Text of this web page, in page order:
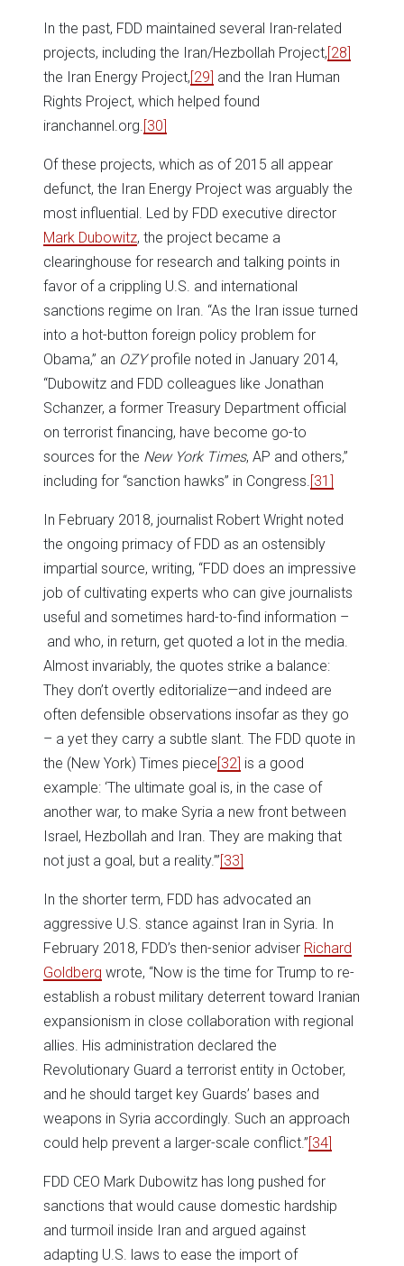
In the past, FDD maintained several Iran-related
projects, including the Iran/Hezbollah Project,[28]
the Iran Energy Project,[29] and the Iran Human
Rights Project, which helped found
iranchannel.org. [30]
Of these projects, which as of 2015 all appear
defunct, the Iran Energy Project was arguably the
most influential. Led by FDD executive director
Mark Dubowitz, the project became a
clearinghouse for research and talking points in
favor of a crippling U.S. and international
sanctions regime on Iran. “As the Iran issue turned
into a hot-button foreign policy problem for
Obama,” an OZYprofile noted in January 2014,
“Dubowitz and FDD colleagues like Jonathan
Schanzer, a former Treasury Department official
on terrorist financing, have become go-to
sources for the New York Times, AP and others,”
including for “sanction hawks” in Congress. [31]
In February 2018, journalist Robert Wright noted
the ongoing primacy of FDD as an ostensibly
impartial source, writing, “FDD does an impressive
job of cultivating experts who can give journalists
useful and sometimes hard-to-find information –
and who, in return, get quoted a lot in the media.
Almost invariably, the quotes strike a balance:
They don’t overtly editorialize—and indeed are
often defensible observations insofar as they go
– a yet they carry a subtle slant. The FDD quote in
the (New York) Times piece[32] is a good
example: ‘The ultimate goal is, in the case of
another war, to make Syria a new front between
Israel, Hezbollah and Iran. They are making that
not just a goal, but a reality.’”[33]
In the shorter term, FDD has advocated an
aggressive U.S. stance against Iran in Syria. In
February 2018, FDD’s then-senior adviser Richard
Goldberg wrote, “Now is the time for Trump to re-
establish a robust military deterrent toward Iranian
expansionism in close collaboration with regional
allies. His administration declared the
Revolutionary Guard a terrorist entity in October,
and he should target key Guards’ bases and
weapons in Syria accordingly. Such an approach
could help prevent a larger-scale conflict.”[34]
FDD CEO Mark Dubowitz has long pushed for
sanctions that would cause domestic hardship
and turmoil inside Iran and argued against
adapting U.S. laws to ease the import of